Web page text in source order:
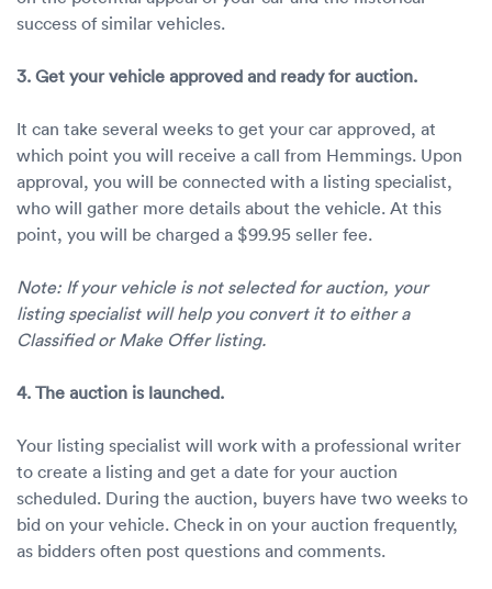
success of similar vehicles.
3. Get your vehicle approved and ready for auction.
It can take several weeks to get your car approved, at
which point you will receive a call from Hemmings. Upon
approval, you will be connected with a listing specialist,
who will gather more details about the vehicle. At this
point, you will be charged a $99.95 seller fee.
Note: If your vehicle is not selected for auction, your
listing specialist will help you convert it to either a
Classified or Make Offer listing.
4. The auction is launched.
Your listing specialist will work with a professional writer
to create a listing and get a date for your auction
scheduled. During the auction, buyers have two weeks to
bid on your vehicle. Check in on your auction frequently,
as bidders often post questions and comments.